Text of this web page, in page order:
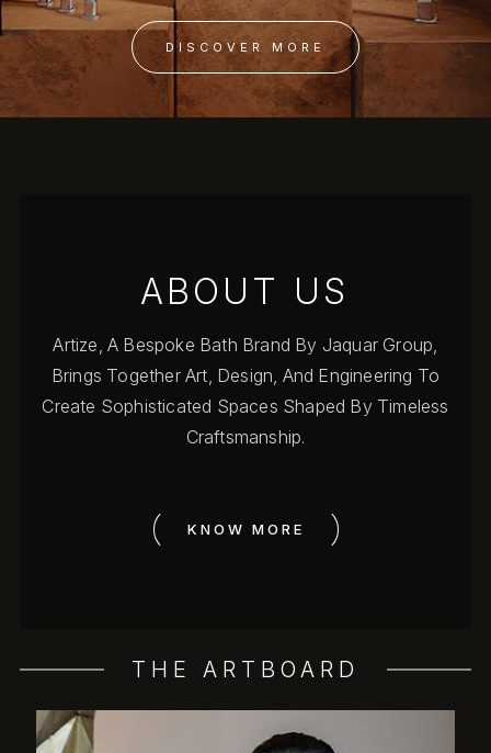
DISCOVER MORE
ABOUT US
Artize, A Bespoke Bath Brand By Jaquar Group,
Brings Together Art, Design, And Engineering To
Create Sophisticated Spaces Shaped By Timeless
Craftsmanship.
KNOW MORE
THE ARTBOARD